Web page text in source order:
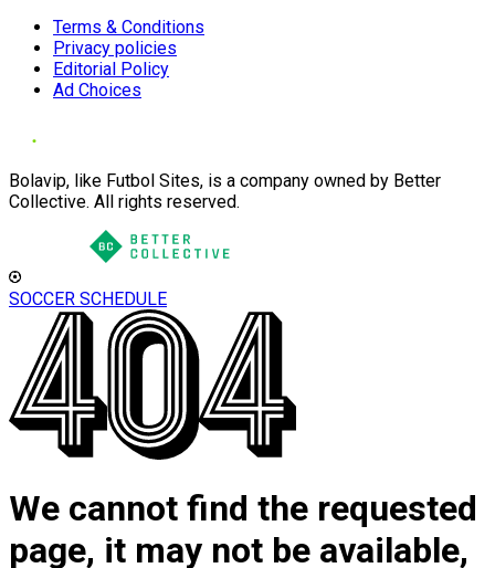
Terms & Conditions
Privacy policies
Editorial Policy
Ad Choices
Bolavip, like Futbol Sites, is a company owned by Better
Collective. All rights reserved.
SOCCER SCHEDULE
We cannot find the requested
page, it may not be available,